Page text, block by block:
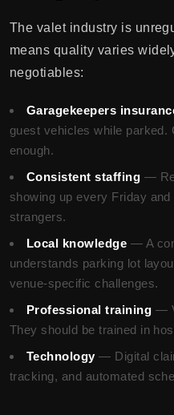
The valet industry is
means quality varies
negotiables:
Garagekeepers
guest vehicles while parked.
enough.
Consistent staffing —
showing up every Friday
strangers.
Local knowledge — A
understands parking lot
venue-specific challenges.
Professional training —
They should be trained in
Technology — Digital
tracking, and automated